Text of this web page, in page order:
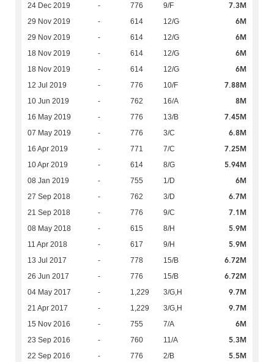
24 Dec 2019 - 776 9/F 7.3M
29 Nov 2019 - 614 12/G 6M
29 Nov 2019 - 614 12/G 6M
18 Nov 2019 - 614 12/G 6M
18 Nov 2019 - 614 12/G 6M
12 Jul 2019 - 776 10/F 7.88M
10 Jun 2019 - 762 16/A 8M
16 May 2019 - 776 13/B 7.45M
07 May 2019 - 776 3/C 6.8M
16 Apr 2019 - 771 7/C 7.25M
10 Apr 2019 - 614 8/G 5.94M
08 Jan 2019 - 755 1/D 6M
27 Sep 2018 - 762 3/D 6.7M
21 Sep 2018 - 776 9/C 7.1M
08 May 2018 - 615 8/H 5.9M
11 Apr 2018 - 617 9/H 5.9M
13 Jul 2017 - 778 15/B 6.72M
26 Jun 2017 - 776 15/B 6.72M
04 May 2017 - 1,229 3/G,H 9.7M
21 Apr 2017 - 1,229 3/G,H 9.7M
15 Nov 2016 - 755 7/A 6M
23 Sep 2016 - 760 11/A 5.3M
22 Sep 2016 - 776 2/B 5.5M